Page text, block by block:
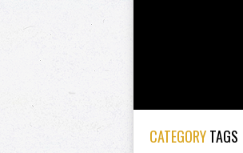
CATEGORYTAGS